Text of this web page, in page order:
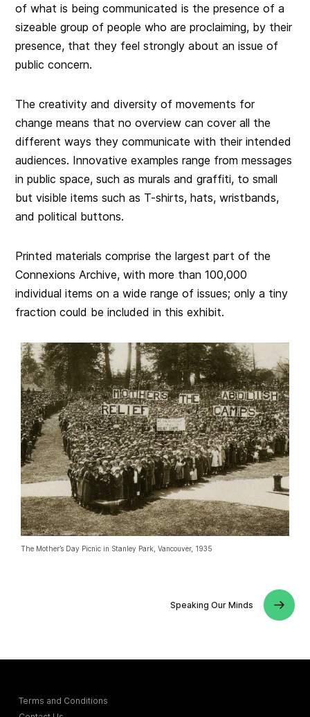
of what is being communicated is the presence of a
sizeable group of people who are proclaiming, by their
presence, that they feel strongly about an issue of
public concern.
The creativity and diversity of movements for
change means that no overview can cover all the
different ways they communicate with their intended
audiences. Innovative examples range from messages
in public space, such as murals and graffiti, to small
but visible items such as T-shirts, hats, wristbands,
and political buttons.
Printed materials comprise the largest part of the
Connexions Archive, with more than 100,000
individual items on a wide range of issues; only a tiny
fraction could be included in this exhibit.
The Mother’s Day Picnic in Stanley Park, Vancouver, 1935
Speaking Our Minds
Terms and Conditions